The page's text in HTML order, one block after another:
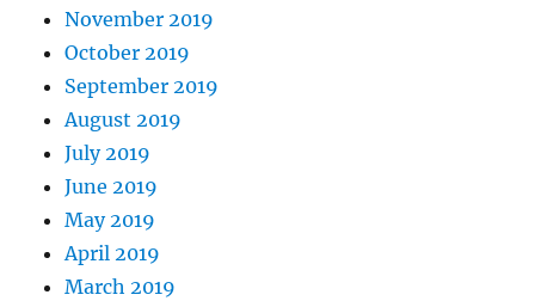
November 2019
October 2019
September 2019
August 2019
July 2019
June 2019
May 2019
April 2019
March 2019